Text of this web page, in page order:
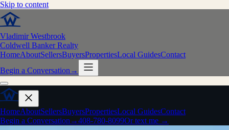
Skip to content
Vladimir Westbrook
Coldwell Banker Realty
HomeAboutSellersBuyersPropertiesLocal GuidesContact
Begin a Conversation →
HomeAboutSellersBuyersPropertiesLocal GuidesContact
Begin a Conversation →408-780-8099Or text me →